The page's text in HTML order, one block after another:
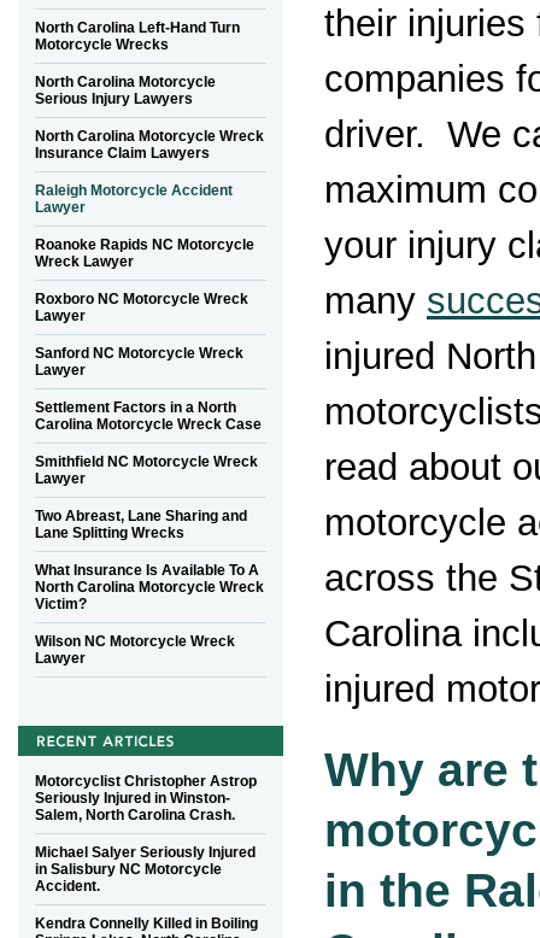
their injuries
companies
driver. We
maximum
your injury
many
injured
read about
motorcycle
across the
Carolina
injured
Why are
in the
North Carolina Left-Hand Turn
Motorcycle Wrecks
North Carolina Motorcycle
Serious Injury Lawyers
North Carolina Motorcycle Wreck
Insurance Claim Lawyers
Raleigh Motorcycle Accident
Lawyer
Roanoke Rapids NC Motorcycle
Wreck Lawyer
Roxboro NC Motorcycle Wreck
Lawyer
Sanford NC Motorcycle Wreck
Lawyer
Settlement Factors in a North
Carolina Motorcycle Wreck Case
Smithfield NC Motorcycle Wreck
Lawyer
Two Abreast, Lane Sharing and
Lane Splitting Wrecks
What Insurance Is Available To A
North Carolina Motorcycle Wreck
Victim?
Wilson NC Motorcycle Wreck
Lawyer
Motorcyclist Christopher Astrop
Seriously Injured in Winston-
Salem, North Carolina Crash.
Michael Salyer Seriously Injured
in Salisbury NC Motorcycle
Accident.
Kendra Connelly Killed in Boiling